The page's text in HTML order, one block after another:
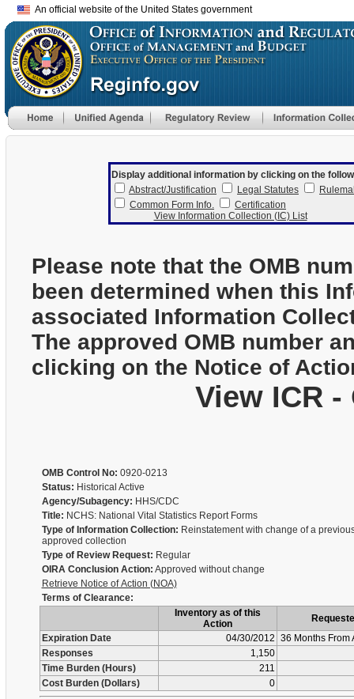
An official website of the United States government
Display additional information by clicking on the
Abstract/Justification
Legal Statutes
Common Form Info.
Certification
View Information Collection (IC) List
Please note that the OMB
been determined when this
associated Information
The approved OMB number
clicking on the Notice of
View ICR
OMB Control No: 0920-0213
Status: Historical Active
Agency/Subagency: HHS/CDC
Title: NCHS: National Vital Statistics Report Forms
Type of Information Collection: Reinstatement with change of a
approved collection
Type of Review Request: Regular
OIRA Conclusion Action: Approved without change
Retrieve Notice of Action (NOA)
Terms of Clearance:
Inventory as of this
Action
Expiration Date
04/30/2012 36 Months From
Responses
1,150
Time Burden (Hours)
211
Cost Burden (Dollars)
0